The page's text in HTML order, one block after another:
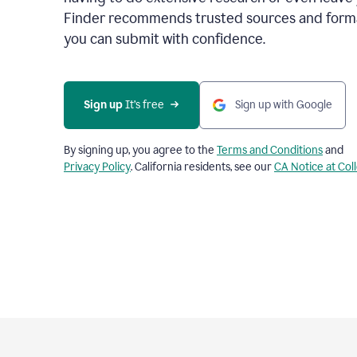
Finder recommends trusted sources and
you can submit with confidence.
Sign up It’s free Sign up with Google
By signing up, you agree to the Terms and Conditionsand
Privacy Policy. California residents, see ourCA Notice at